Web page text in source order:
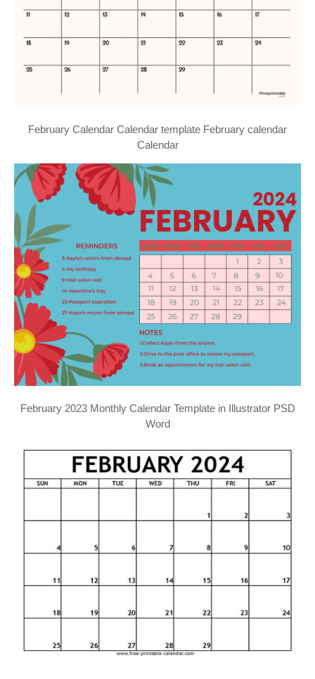
February Calendar Calendar template February calendar
Calendar
February 2023 Monthly Calendar Template in Illustrator PSD
Word